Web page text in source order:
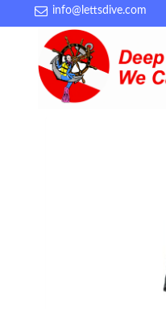
info@lettsdive.com